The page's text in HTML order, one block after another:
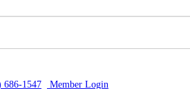
686-1547 Member Login